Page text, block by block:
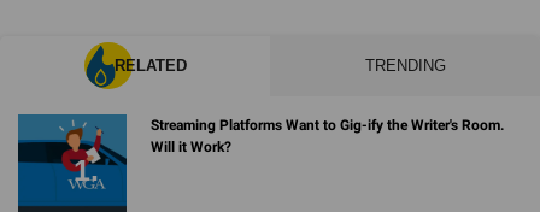
RELATED TRENDING
Streaming Platforms Want to Gig-ify the Writer's Room.
Will it Work?